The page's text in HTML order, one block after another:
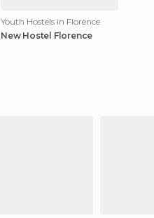
Youth Hostels in Florence
New Hostel Florence